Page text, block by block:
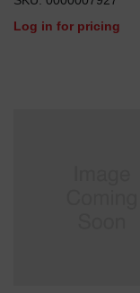
Log in for pricing